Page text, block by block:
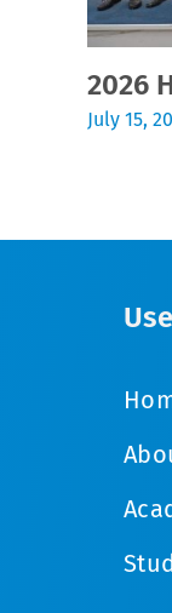
2026
July 15,